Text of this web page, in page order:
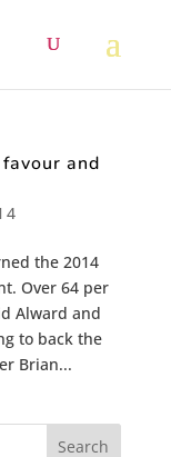
and
the 2014
Over 64 per
Alward and
to back the
Brian...